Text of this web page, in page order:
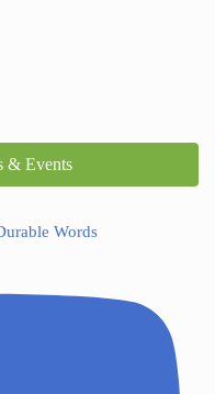
& Events
Words